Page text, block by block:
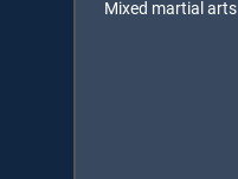
Mixed martial arts